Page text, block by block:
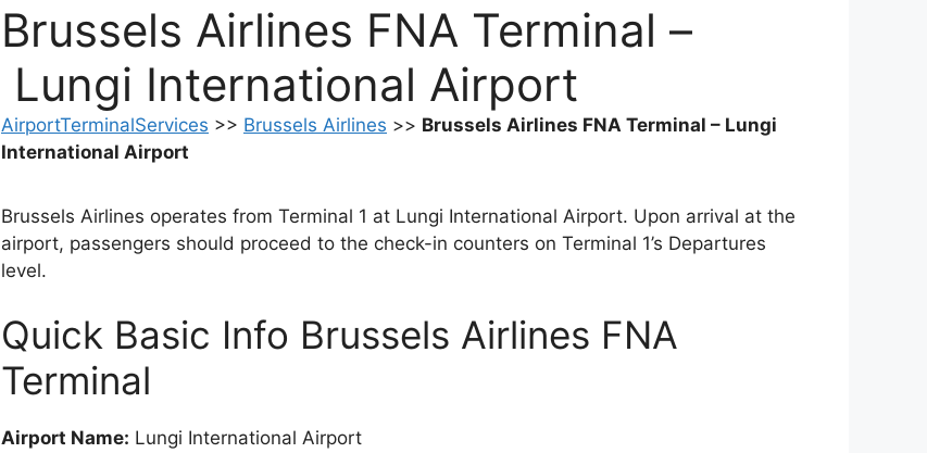
Brussels Airlines FNA Terminal –
Lungi International Airport
AirportTerminalServices >> Brussels Airlines >> Brussels Airlines FNA Terminal – Lungi
International Airport
Brussels Airlines operates from Terminal 1 at Lungi International Airport. Upon arrival at the
airport, passengers should proceed to the check-in counters on Terminal 1’s Departures
level.
Quick Basic Info Brussels Airlines FNA
Terminal
Airport Name: Lungi International Airport